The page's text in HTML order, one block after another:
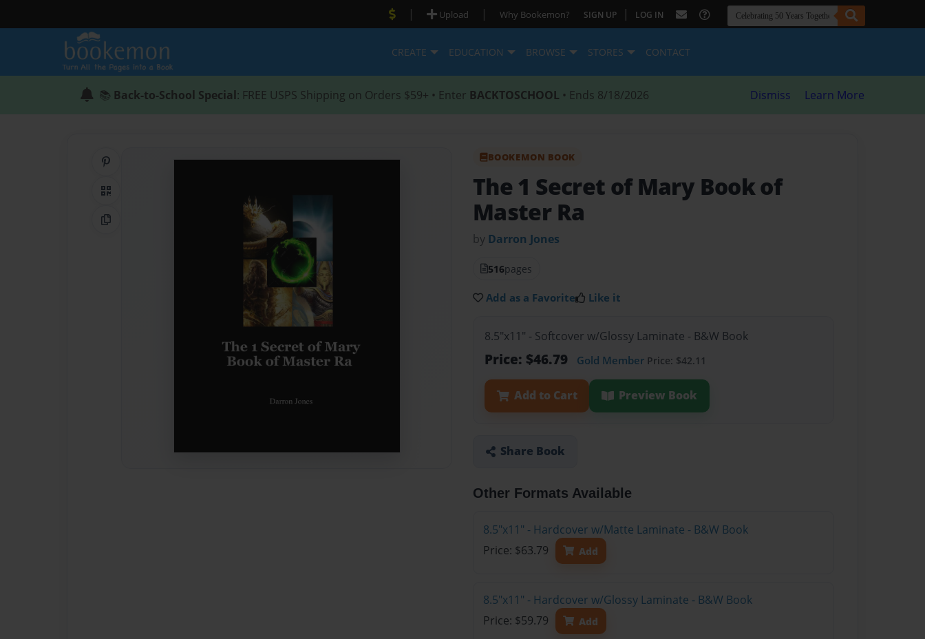
| Upload | Why Bookemon? SIGN UP | LOG IN
CREATE EDUCATION BROWSE STORES CONTACT
📚 Back-to-School Special: FREE USPS Shipping on Orders $59+ • Enter BACKTOSCHOOL • Ends 8/18/2026 Dismiss Learn More
QR Code
Copy Link
BOOKEMON BOOK
The 1 Secret of Mary Book of
Master Ra
by Darron Jones
516pages
Add as a Favorite Like it
8.5"x11" - Softcover w/Glossy Laminate - B&W Book
Price: $46.79 Gold Member Price: $42.11
Add to Cart Preview Book
Share Book
Other Formats Available
8.5"x11" - Hardcover w/Matte Laminate - B&W Book
Price: $63.79
Add
8.5"x11" - Hardcover w/Glossy Laminate - B&W Book
Price: $59.79
Add